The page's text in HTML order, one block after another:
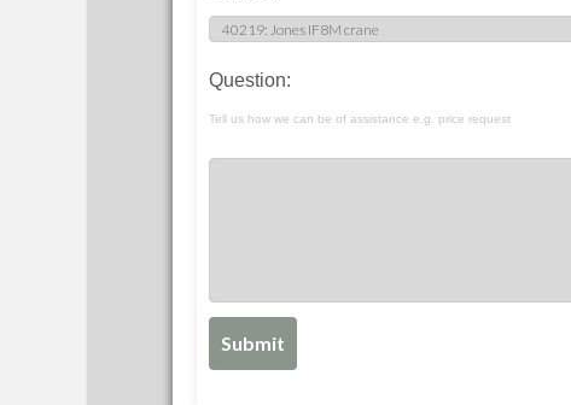
Question:
Tell us how we can be of assistance e.g. price request